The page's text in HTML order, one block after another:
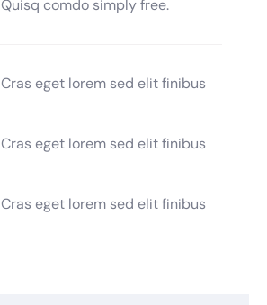
Quisq comdo simply free.
Cras eget lorem sed elit finibus
Cras eget lorem sed elit finibus
Cras eget lorem sed elit finibus